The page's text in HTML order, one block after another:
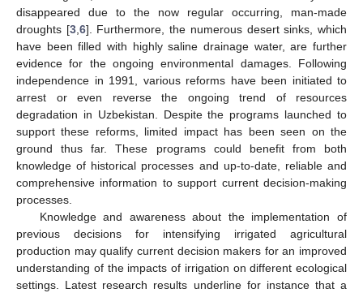
disappeared due to the now regular occurring, man-made
droughts [3, 6]. Furthermore, the numerous desert sinks, which
have been filled with highly saline drainage water, are further
evidence for the ongoing environmental damages. Following
independence in 1991, various reforms have been initiated to
arrest or even reverse the ongoing trend of resources
degradation in Uzbekistan. Despite the programs launched to
support these reforms, limited impact has been seen on the
ground thus far. These programs could benefit from both
knowledge of historical processes and up-to-date, reliable and
comprehensive information to support current decision-making
processes.
Knowledge and awareness about the implementation of
previous decisions for intensifying irrigated agricultural
production may qualify current decision makers for an improved
understanding of the impacts of irrigation on different ecological
settings. Latest research results underline for instance that a